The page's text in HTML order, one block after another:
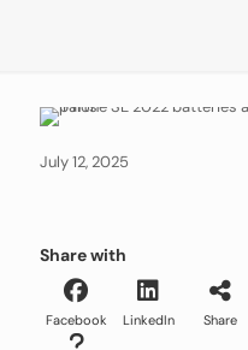
July 12, 2025
Share with
Facebook LinkedIn Share